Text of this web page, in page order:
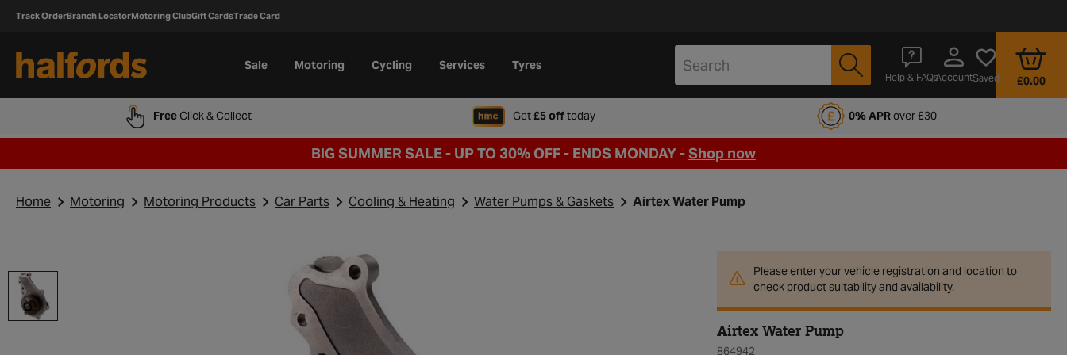
Track OrderBranch LocatorMotoring ClubGift CardsTrade Card
Sale Motoring Cycling Services Tyres
Help & FAQsAccountSaved £0.00
FreeClick & Collect Get£5 offtodaywhen signing up to Halfords Motoring Club 0% APRover £30
BIG SUMMER SALE - UP TO 30% OFF - ENDS MONDAY -Shop now
Home Motoring Motoring Products Car Parts Cooling & Heating Water Pumps & Gaskets Airtex Water Pump
Please enter your vehicle registration and location to
check product suitability and availability.
Airtex Water Pump
864942